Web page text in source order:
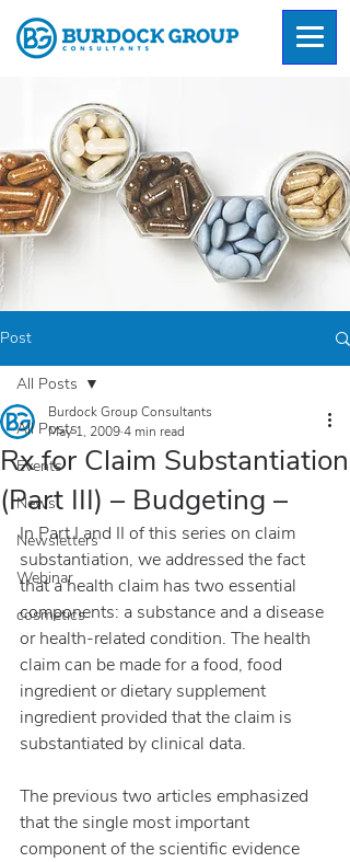
Post
All Posts
Events
News
Newsletters
Webinar
cosmetics
All Posts
Rx for Claim Substantiation
(Part III) – Budgeting –
Burdock Group Consultants
May 1, 20094 min read
In Part I and II of this series on claim
substantiation, we addressed the fact
that a health claim has two essential
components: a substance and a disease
or health-related condition. The health
claim can be made for a food, food
ingredient or dietary supplement
ingredient provided that the claim is
substantiated by clinical data.
The previous two articles emphasized
that the single most important
component of the scientific evidence